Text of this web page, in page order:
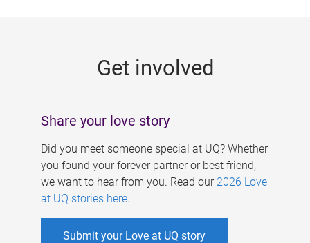
Get involved
Share your love story
Did you meet someone special at UQ? Whether
you found your forever partner or best friend,
we want to hear from you. Read our 2026 Love
at UQ stories here.
Submit your Love at UQ story